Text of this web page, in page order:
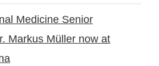
Medicine Senior
Markus Müller now at